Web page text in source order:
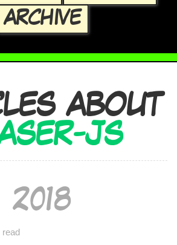
ARCHIVE
ABOUT
JS
2018
read